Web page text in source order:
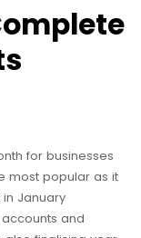
for businesses
most popular as it
January
and